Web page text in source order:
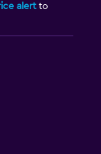
alertto